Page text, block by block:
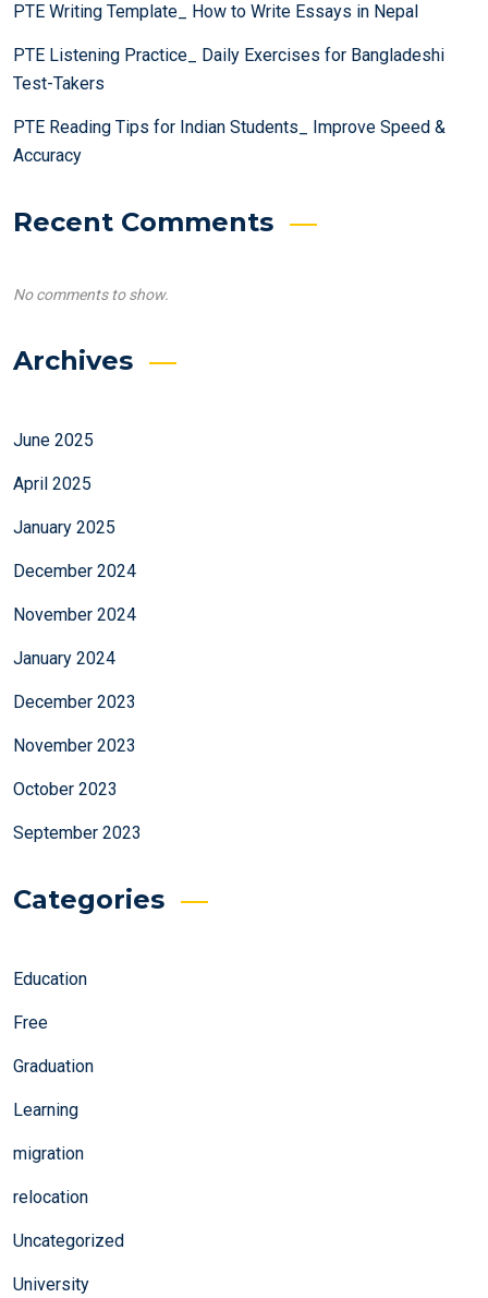
PTE Writing Template_ How to Write Essays in Nepal
PTE Listening Practice_ Daily Exercises for Bangladeshi
Test-Takers
PTE Reading Tips for Indian Students_ Improve Speed &
Accuracy
Recent Comments
No comments to show.
Archives
June 2025
April 2025
January 2025
December 2024
November 2024
January 2024
December 2023
November 2023
October 2023
September 2023
Categories
Education
Free
Graduation
Learning
migration
relocation
Uncategorized
University